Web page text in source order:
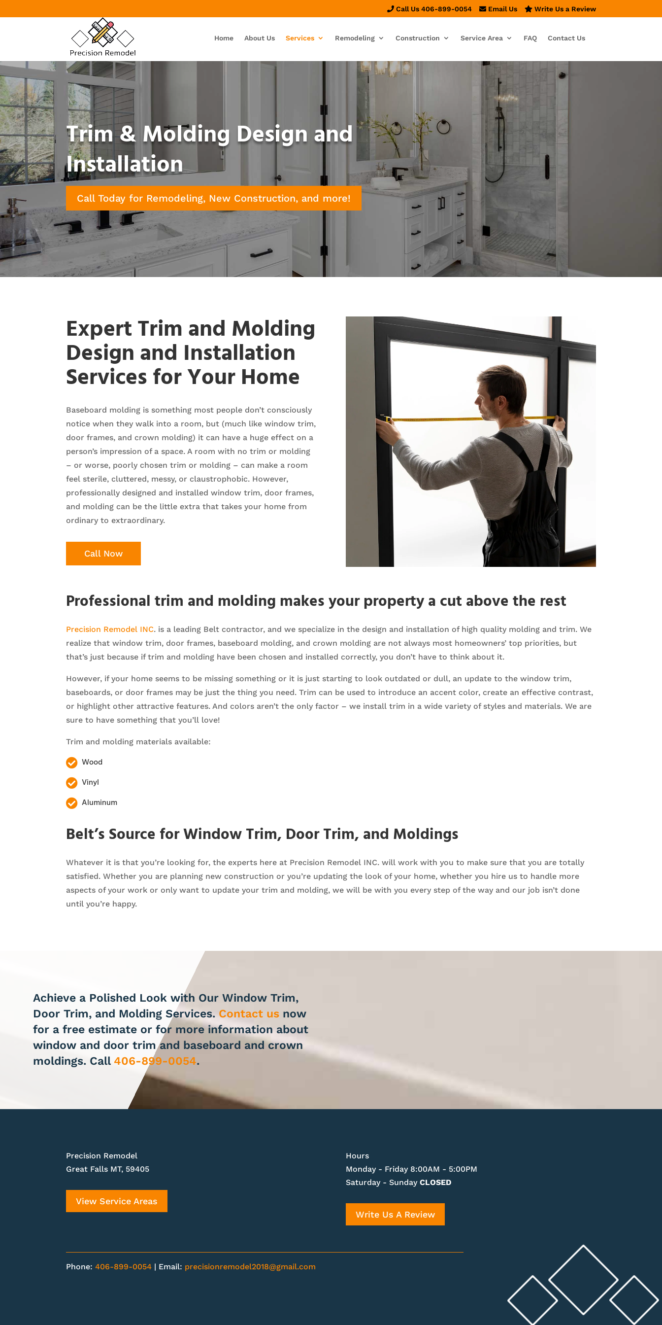
Call Us 406-899-0054 Email Us Write Us a Review
Home About Us Services Remodeling Construction Service Area FAQ Contact Us
Trim & Molding Design and
Installation
Call Today for Remodeling, New Construction, and more!
Expert Trim and Molding
Design and Installation
Services for Your Home
Baseboard molding is something most people don’t consciously
notice when they walk into a room, but (much like window trim,
door frames, and crown molding) it can have a huge effect on a
person’s impression of a space. A room with no trim or molding
– or worse, poorly chosen trim or molding – can make a room
feel sterile, cluttered, messy, or claustrophobic. However,
professionally designed and installed window trim, door frames,
and molding can be the little extra that takes your home from
ordinary to extraordinary.
Call Now
Professional trim and molding makes your property a cut above the rest
Precision Remodel INC. is a leading Belt contractor, and we specialize in the design and installation of high quality molding and trim. We
realize that window trim, door frames, baseboard molding, and crown molding are not always most homeowners’ top priorities, but
that’s just because if trim and molding have been chosen and installed correctly, you don’t have to think about it.
However, if your home seems to be missing something or it is just starting to look outdated or dull, an update to the window trim,
baseboards, or door frames may be just the thing you need. Trim can be used to introduce an accent color, create an effective contrast,
or highlight other attractive features. And colors aren’t the only factor – we install trim in a wide variety of styles and materials. We are
sure to have something that you’ll love!
Trim and molding materials available:
 Wood
 Vinyl
 Aluminum
Belt’s Source for Window Trim, Door Trim, and Moldings
Whatever it is that you’re looking for, the experts here at Precision Remodel INC. will work with you to make sure that you are totally
satisfied. Whether you are planning new construction or you’re updating the look of your home, whether you hire us to handle more
aspects of your work or only want to update your trim and molding, we will be with you every step of the way and our job isn’t done
until you’re happy.
Achieve a Polished Look with Our Window Trim,
Door Trim, and Molding Services. Contact us now
for a free estimate or for more information about
window and door trim and baseboard and crown
moldings. Call 406-899-0054.
Precision Remodel
Great Falls MT, 59405
View Service Areas
Hours
Monday - Friday 8:00AM - 5:00PM
Saturday - Sunday CLOSED
Write Us A Review
Phone:406-899-0054 | Email: precisionremodel2018@gmail.com